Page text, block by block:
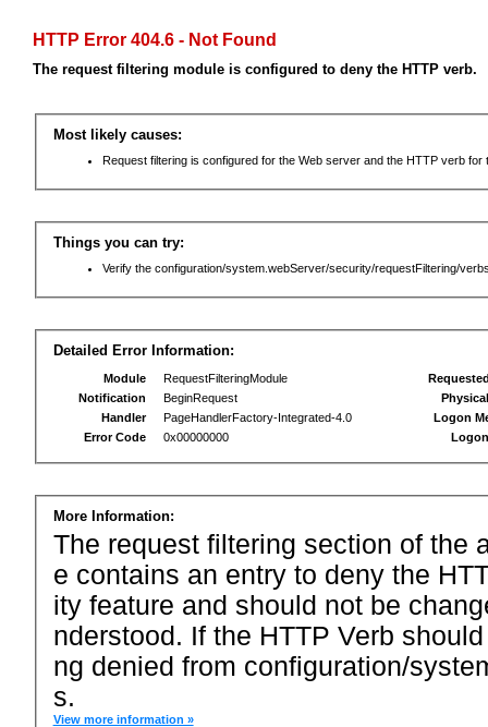
HTTP Error 404.6 - Not Found
The request filtering module is configured to deny the HTTP verb.
Most likely causes:
Request filtering is configured for the Web server and the HTTP verb for
Things you can try:
Verify the configuration/system.webServer/security/requestFiltering/
Detailed Error Information:
Module
RequestFilteringModule
Notification
BeginRequest
Handler
PageHandlerFactory-Integrated-4.0
Error Code
0x00000000
Logon
More Information:
The request filtering section of the
e contains an entry to deny the
ity feature and should not be
nderstood. If the HTTP Verb
ng denied from configuration/
s.
View more information »